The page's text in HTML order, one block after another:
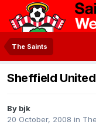
The Saints
Sheffield
By bjk
20 October, 2008 in